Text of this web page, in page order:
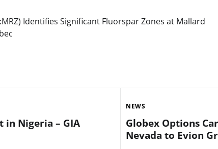
Identifies Significant Fluorspar Zones at Mallard
in Nigeria – GIA
NEWS
Globex Options
Nevada to Evion